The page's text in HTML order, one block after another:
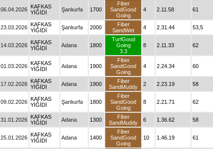
06.04.2026 KAFKAS
YİĞİDİ
Şanlıurfa 1700
Fiber
SandGood
Going
4 2.11.58 61
23.03.2026 KAFKAS
YİĞİDİ
Şanlıurfa 2000
Fiber
SandWet
4 2.31.44 53,5
14.03.2026 KAFKAS
YİĞİDİ
Adana 1800
TurfGood
Going
3.3
8 2.11.33 62
01.03.2026 KAFKAS
YİĞİDİ
Adana 1900
Fiber
SandGood
Going
4 2.24.34 60
17.02.2026 KAFKAS
YİĞİDİ
Adana 1900
Fiber
SandMuddy
2 2.23.19 58
09.02.2026 KAFKAS
YİĞİDİ
Şanlıurfa 1800
Fiber
SandGood
Going
8 2.21.71 62
31.01.2026 KAFKAS
YİĞİDİ
Adana 1300
Fiber
SandMuddy
6 1.36.62 58
25.01.2026 KAFKAS
YİĞİDİ
Adana 1400
Fiber
SandGood
Going
10 1.46.19 61